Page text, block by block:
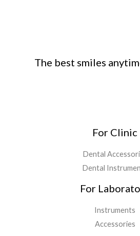
The best smiles
For Clinic
Dental
Dental
For
Instruments
Accessories